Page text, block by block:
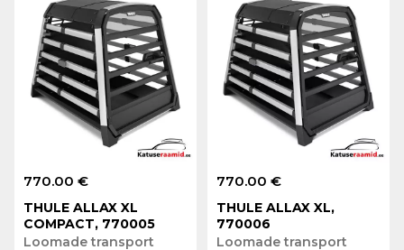
770.00 €
THULE ALLAX XL
COMPACT, 770005
Loomade transport
770.00 €
THULE ALLAX XL,
770006
Loomade transport